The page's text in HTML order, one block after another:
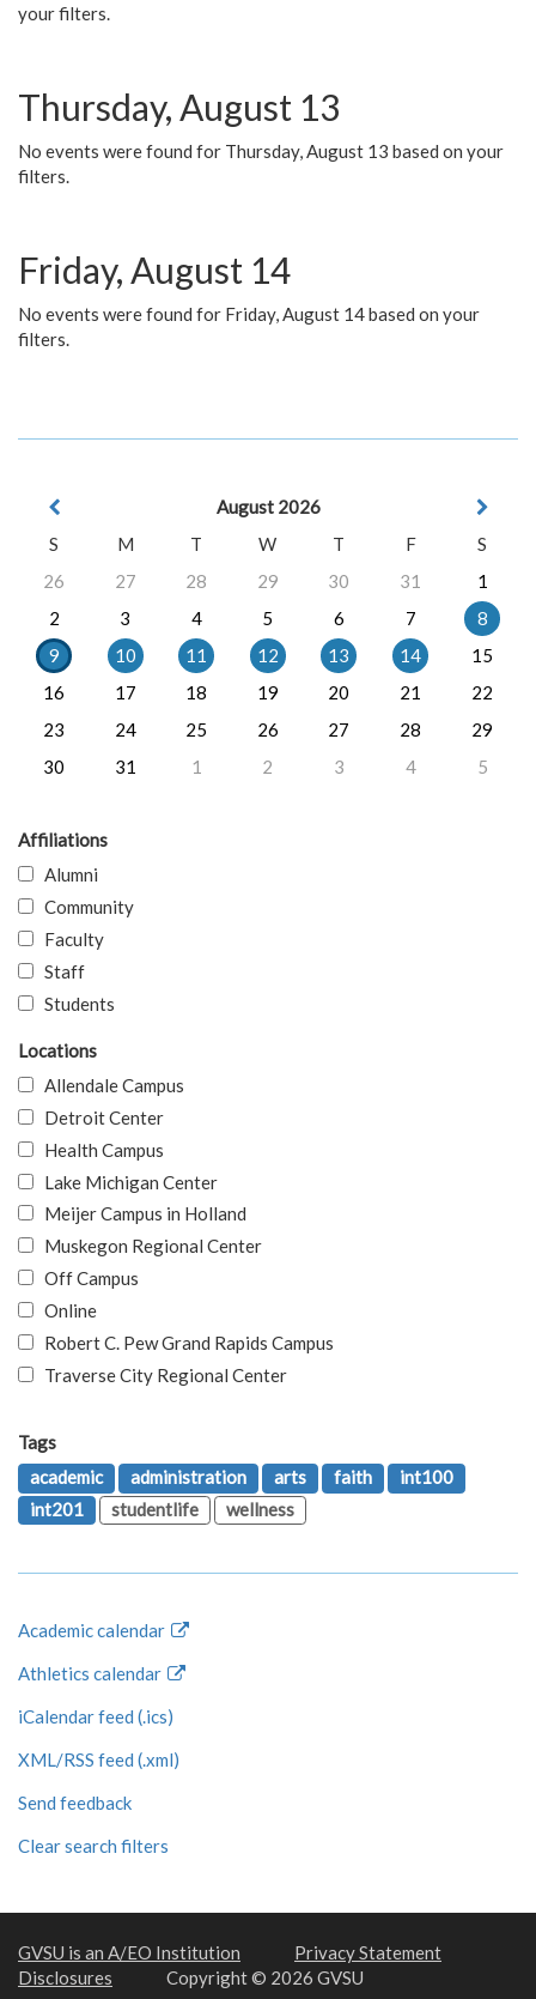
your filters.
Thursday, August 13
No events were found for Thursday, August 13 based on your
filters.
Friday, August 14
No events were found for Friday, August 14 based on your
filters.
August 2026
S
M T W T F
S
26
27 28 29 30 31
1
2
3 4 5 6 7
8
9
10 11 12 13 14
15
16
17 18 19 20 21
22
23
24 25 26 27 28
29
30
31 1 2 3 4 5
Affiliations
Alumni
Community
Faculty
Staff
Students
Locations
Allendale Campus
Detroit Center
Health Campus
Lake Michigan Center
Meijer Campus in Holland
Muskegon Regional Center
Off Campus
Online
Robert C. Pew Grand Rapids Campus
Traverse City Regional Center
Tags
academic
administration arts faith
int100
int201
studentlife wellness
Academic calendar
Athletics calendar
iCalendar feed (.ics)
XML/RSS feed (.xml)
Send feedback
Clear search filters
GVSU is an A/EO Institution
Privacy Statement
Disclosures
Copyright © 2026 GVSU